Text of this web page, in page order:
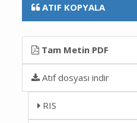
ATIF KOPYALA
Tam Metin PDF
Atıf dosyası indir
RIS